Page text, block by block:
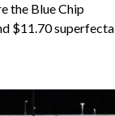
the Blue Chip
$11.70 superfecta